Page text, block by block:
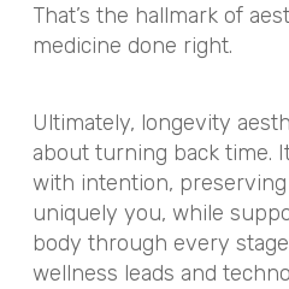
That’s the hallmark of
medicine done right.
Ultimately, longevity
about turning back time.
with intention, preserving
uniquely you, while
body through every
wellness leads and